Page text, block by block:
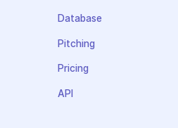
Database
Pitching
Pricing
API